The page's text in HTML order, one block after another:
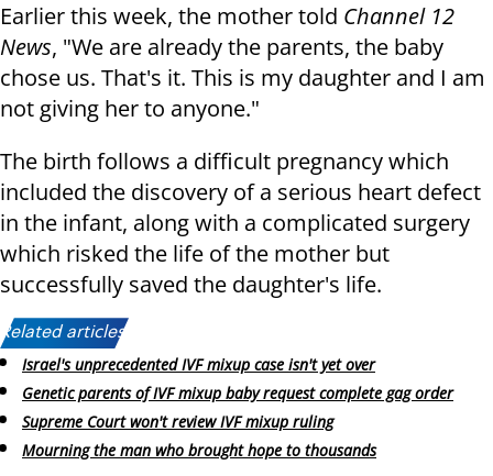
Earlier this week, the mother told Channel 12
News, "We are already the parents, the baby
chose us. That's it. This is my daughter and I am
not giving her to anyone."
The birth follows a difficult pregnancy which
included the discovery of a serious heart defect
in the infant, along with a complicated surgery
which risked the life of the mother but
successfully saved the daughter's life.
Related articles:
Israel's unprecedented IVF mixup case isn't yet over
Genetic parents of IVF mixup baby request complete gag order
Supreme Court won't review IVF mixup ruling
Mourning the man who brought hope to thousands